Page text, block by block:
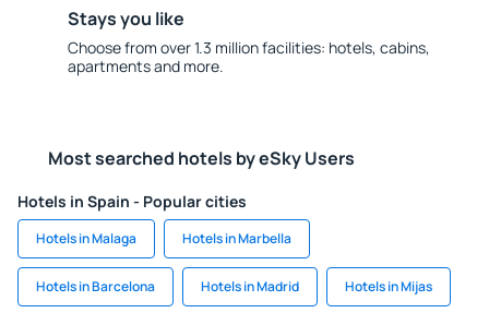
Stays you like
Choose from over 1.3 million facilities: hotels, cabins,
apartments and more.
Most searched hotels by eSky Users
Hotels in Spain - Popular cities
Hotels in Malaga Hotels in Marbella
Hotels in Barcelona Hotels in Madrid Hotels in Mijas